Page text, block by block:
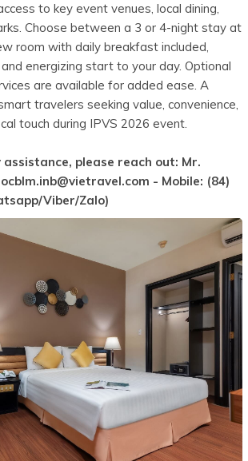
to key event venues, local dining,
Choose between a 3 or 4-night stay at
room with daily breakfast included,
energizing start to your day. Optional
are available for added ease. A
travelers seeking value, convenience,
touch during IPVS 2026 event.
please reach out: Mr.
- Mobile: (84)
Viber/Zalo)